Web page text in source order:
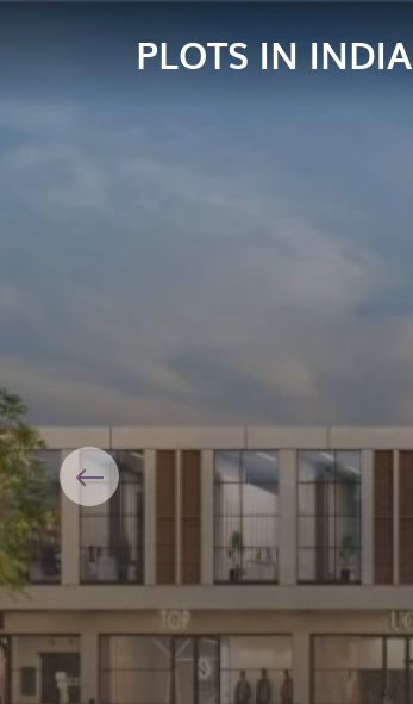
PLOTS IN INDIA
Previous